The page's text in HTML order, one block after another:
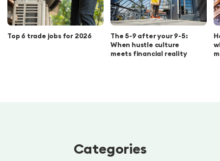
Top 6 trade jobs for 2026
The 5-9 after your 9-5:
When hustle culture
meets financial reality
Categories